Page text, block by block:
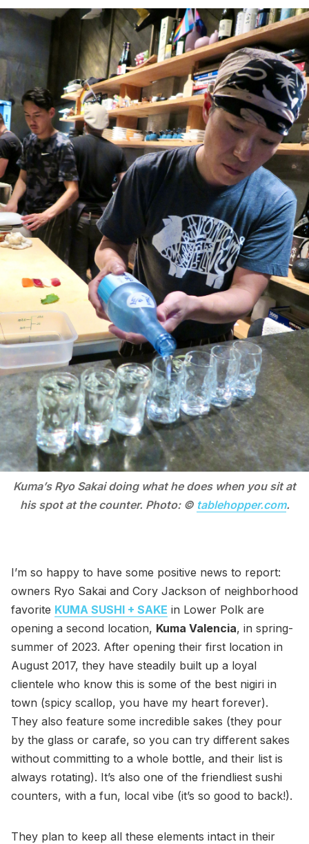
Kuma’s Ryo Sakai doing what he does when you sit at
his spot at the counter. Photo: © tablehopper.com.
I’m so happy to have some positive news to report:
owners Ryo Sakai and Cory Jackson of neighborhood
favorite KUMA SUSHI + SAKE in Lower Polk are
opening a second location, Kuma Valencia, in spring-
summer of 2023. After opening their first location in
August 2017, they have steadily built up a loyal
clientele who know this is some of the best nigiri in
town (spicy scallop, you have my heart forever).
They also feature some incredible sakes (they pour
by the glass or carafe, so you can try different sakes
without committing to a whole bottle, and their list is
always rotating). It’s also one of the friendliest sushi
counters, with a fun, local vibe (it’s so good to back!).
They plan to keep all these elements intact in their